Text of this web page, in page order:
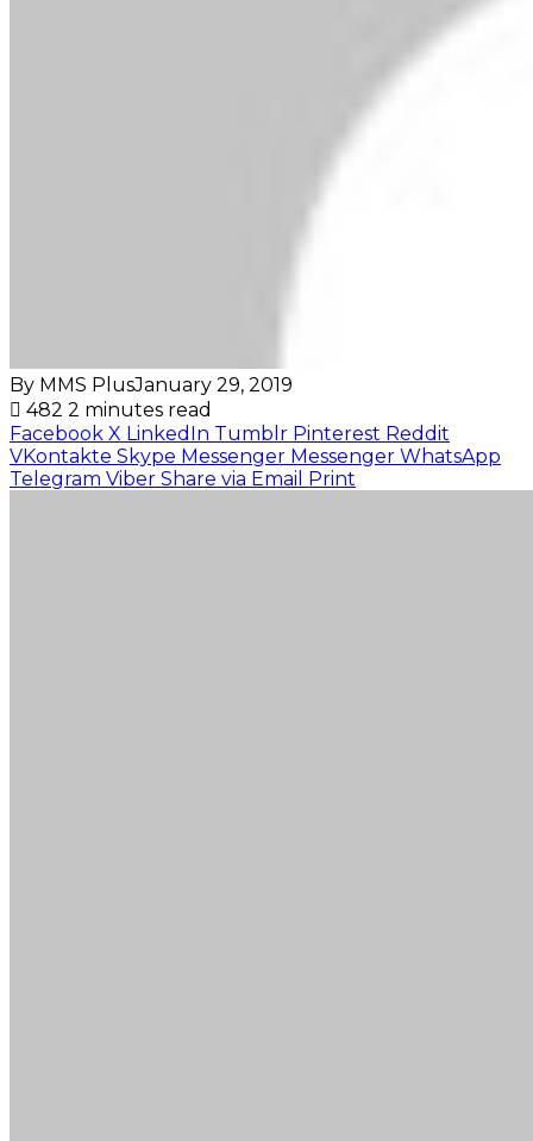
By MMS PlusJanuary 29, 2019
482 2 minutes read
Facebook X LinkedIn Tumblr Pinterest Reddit
VKontakte Skype Messenger Messenger WhatsApp
Telegram Viber Share via Email Print